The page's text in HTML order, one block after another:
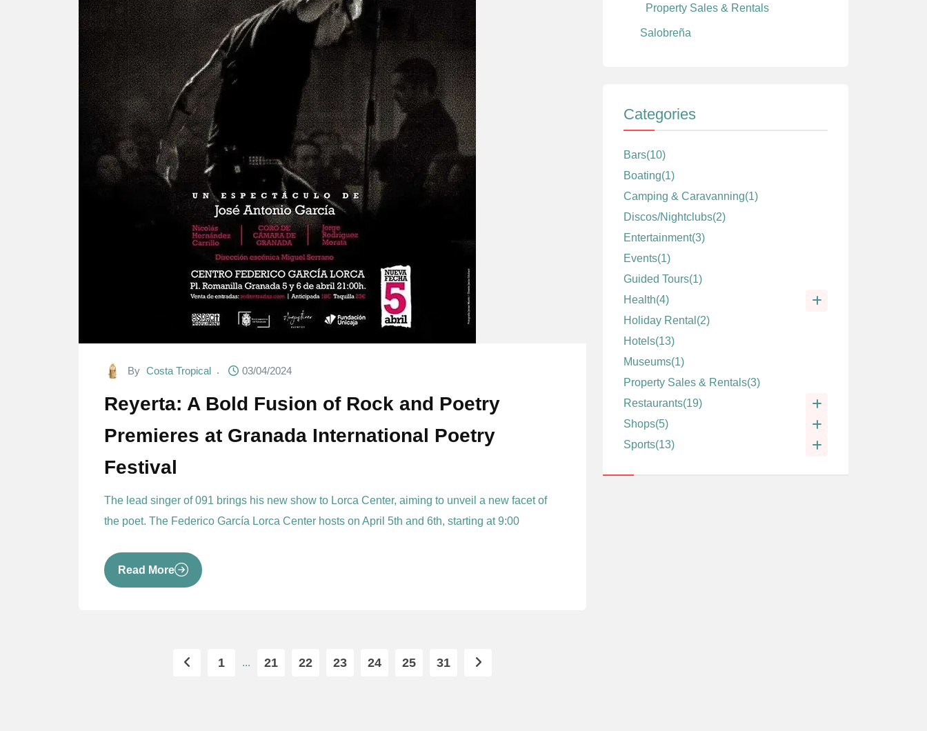
By Costa Tropical 03/04/2024
Reyerta: A Bold Fusion of Rock and Poetry
Premieres at Granada International Poetry
Festival
The lead singer of 091 brings his new show to Lorca Center, aiming to unveil a new facet of
the poet. The Federico García Lorca Center hosts on April 5th and 6th, starting at 9:00
Read More
1 ... 21 22 23 24 25 31
Property Sales & Rentals
Salobreña
Categories
Bars(10)
Boating(1)
Camping & Caravanning(1)
Discos/Nightclubs(2)
Entertainment(3)
Events(1)
Guided Tours(1)
Health(4)
Holiday Rental (2)
Hotels(13)
Museums(1)
Property Sales & Rentals(3)
Restaurants(19)
Shops(5)
Sports(13)